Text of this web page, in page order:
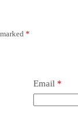
*
Email *